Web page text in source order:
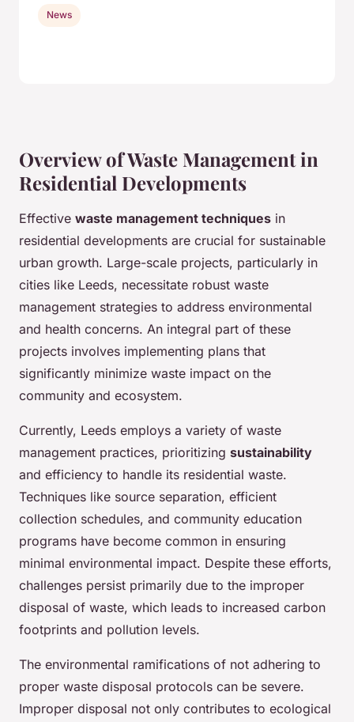
Overview of Waste Management in
Residential Developments
Effective waste management techniques in
residential developments are crucial for sustainable
urban growth. Large-scale projects, particularly in
cities like Leeds, necessitate robust waste
management strategies to address environmental
and health concerns. An integral part of these
projects involves implementing plans that
significantly minimize waste impact on the
community and ecosystem.
Currently, Leeds employs a variety of waste
management practices, prioritizing sustainability
and efficiency to handle its residential waste.
Techniques like source separation, efficient
collection schedules, and community education
programs have become common in ensuring
minimal environmental impact. Despite these efforts,
challenges persist primarily due to the improper
disposal of waste, which leads to increased carbon
footprints and pollution levels.
The environmental ramifications of not adhering to
proper waste disposal protocols can be severe.
Improper disposal not only contributes to ecological
News